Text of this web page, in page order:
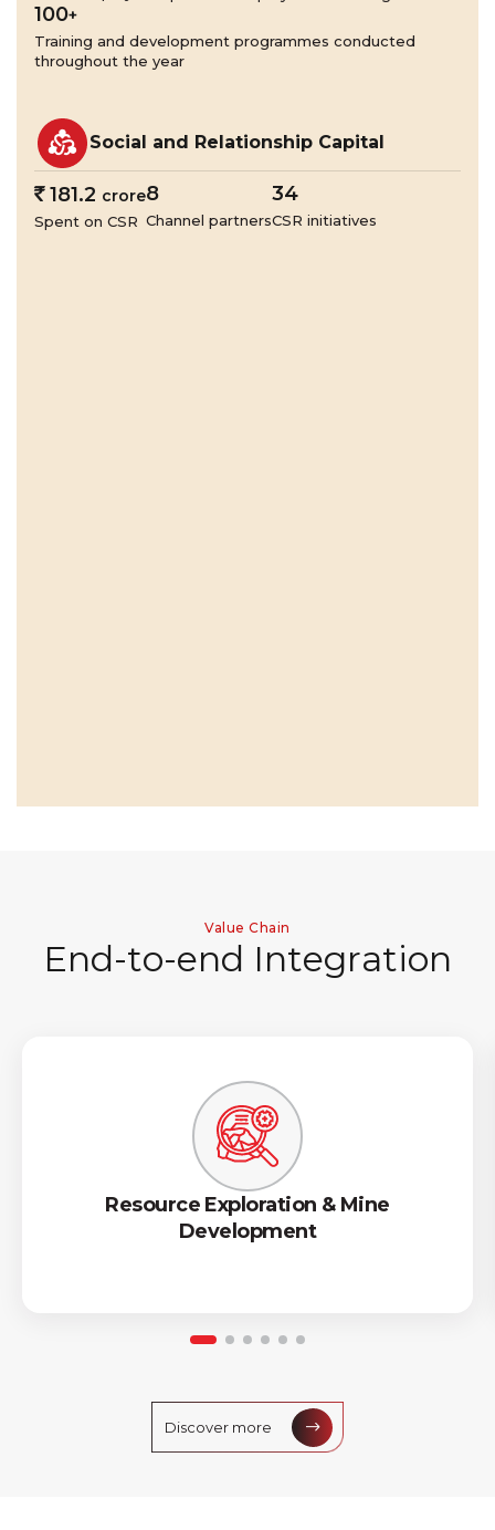
100+
Training and development programmes conducted
throughout the year
Social and Relationship Capital
`181.2 crore
Spent on CSR
8
Channel partners
34
CSR initiatives
Value Chain
End-to-end Integration
Resource Exploration & Mine
Development
Discover more